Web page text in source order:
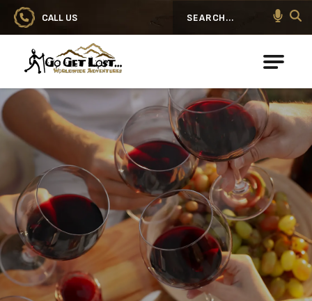
CALL US
Search
Go Get Lost® Worldwide Adventures